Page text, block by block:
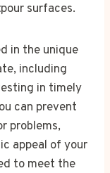
surfaces.
in the unique
including
in timely
can prevent
problems,
appeal of your
to meet the